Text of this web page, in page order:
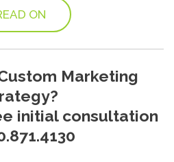
ON
Marketing
initial consultation